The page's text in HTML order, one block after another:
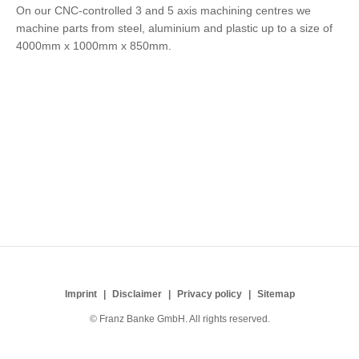
On our CNC-controlled 3 and 5 axis machining centres we
machine parts from steel, aluminium and plastic up to a size of
4000mm x 1000mm x 850mm.
Imprint Disclaimer Privacy policy Sitemap
© Franz Banke GmbH. All rights reserved.